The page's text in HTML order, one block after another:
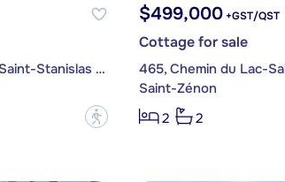
2040, Chemin du Lac-Saint-Stanislas Nord
?
$499,000+GST/QST
Cottage for sale
465, Chemin du Lac-
Saint-Zénon
2
2